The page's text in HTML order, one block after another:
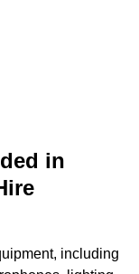
in
including